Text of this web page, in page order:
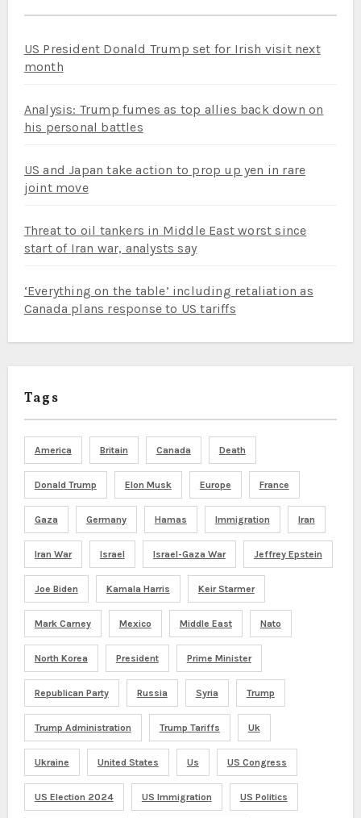
US President Donald Trump set for Irish visit next
month
Analysis: Trump fumes as top allies back down on
his personal battles
US and Japan take action to prop up yen in rare
joint move
Threat to oil tankers in Middle East worst since
start of Iran war, analysts say
‘Everything on the table’ including retaliation as
Canada plans response to US tariffs
Tags
America Britain Canada Death
Donald Trump Elon Musk Europe France
Gaza Germany Hamas Immigration Iran
Iran War Israel Israel-Gaza War Jeffrey Epstein
Joe Biden Kamala Harris Keir Starmer
Mark Carney Mexico Middle East Nato
North Korea President Prime Minister
Republican Party Russia Syria Trump
Trump Administration Trump Tariffs Uk
Ukraine United States Us US Congress
US Election 2024 US Immigration US Politics